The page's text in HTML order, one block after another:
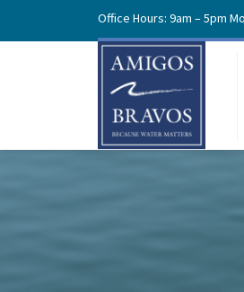
Office Hours: 9am – 5pm